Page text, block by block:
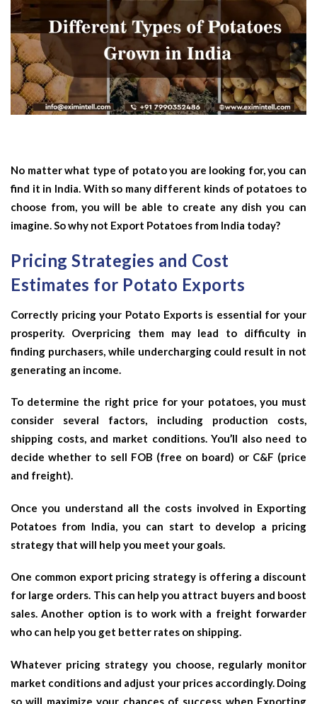
No matter what type of potato you are looking for, you can
find it in India. With so many different kinds of potatoes to
choose from, you will be able to create any dish you can
imagine. So why not Export Potatoes from India today?
Pricing Strategies and Cost
Estimates for Potato Exports
Correctly pricing your Potato Exports is essential for your
prosperity. Overpricing them may lead to difficulty in
finding purchasers, while undercharging could result in not
generating an income.
To determine the right price for your potatoes, you must
consider several factors, including production costs,
shipping costs, and market conditions. You’ll also need to
decide whether to sell FOB (free on board) or C&F (price
and freight).
Once you understand all the costs involved in Exporting
Potatoes from India, you can start to develop a pricing
strategy that will help you meet your goals.
One common export pricing strategy is offering a discount
for large orders. This can help you attract buyers and boost
sales. Another option is to work with a freight forwarder
who can help you get better rates on shipping.
Whatever pricing strategy you choose, regularly monitor
market conditions and adjust your prices accordingly. Doing
so will maximize your chances of success when Exporting